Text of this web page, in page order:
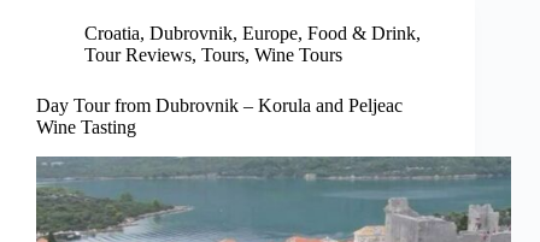
Croatia, Dubrovnik, Europe, Food & Drink,
Tour Reviews, Tours, Wine Tours
Day Tour from Dubrovnik – Korula and Peljeac
Wine Tasting